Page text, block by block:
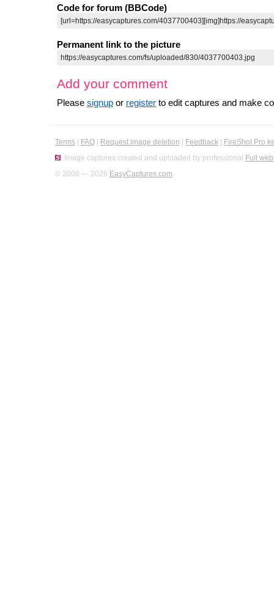
Code for forum (BBCode)
Permanent link to the picture
Add your comment
Please signup or register to edit captures and make
Terms FAQ Request image deletion Feedback
FireShot Pro
Image captures created and uploaded by professional Full
© 2008 — 2026 EasyCaptures.com.